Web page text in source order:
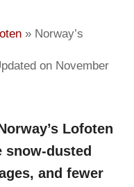
» Norway’s
on November
Lofoten
dusted
and fewer